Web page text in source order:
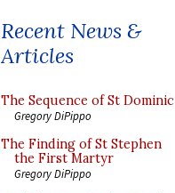
Recent News &
Articles
The Sequence of St Dominic
Gregory DiPippo
The Finding of St Stephen
the First Martyr
Gregory DiPippo